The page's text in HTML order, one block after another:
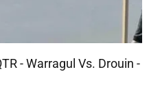
- Warragul Vs. Drouin -